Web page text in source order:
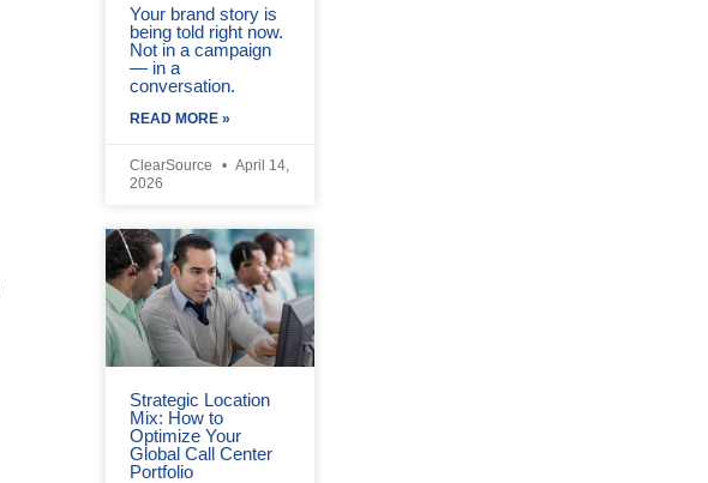
Your brand story is
being told right now.
Not in a campaign
— in a
conversation.
READ MORE »
ClearSource
April 14,
2026
Strategic Location
Mix: How to
Optimize Your
Global Call Center
Portfolio